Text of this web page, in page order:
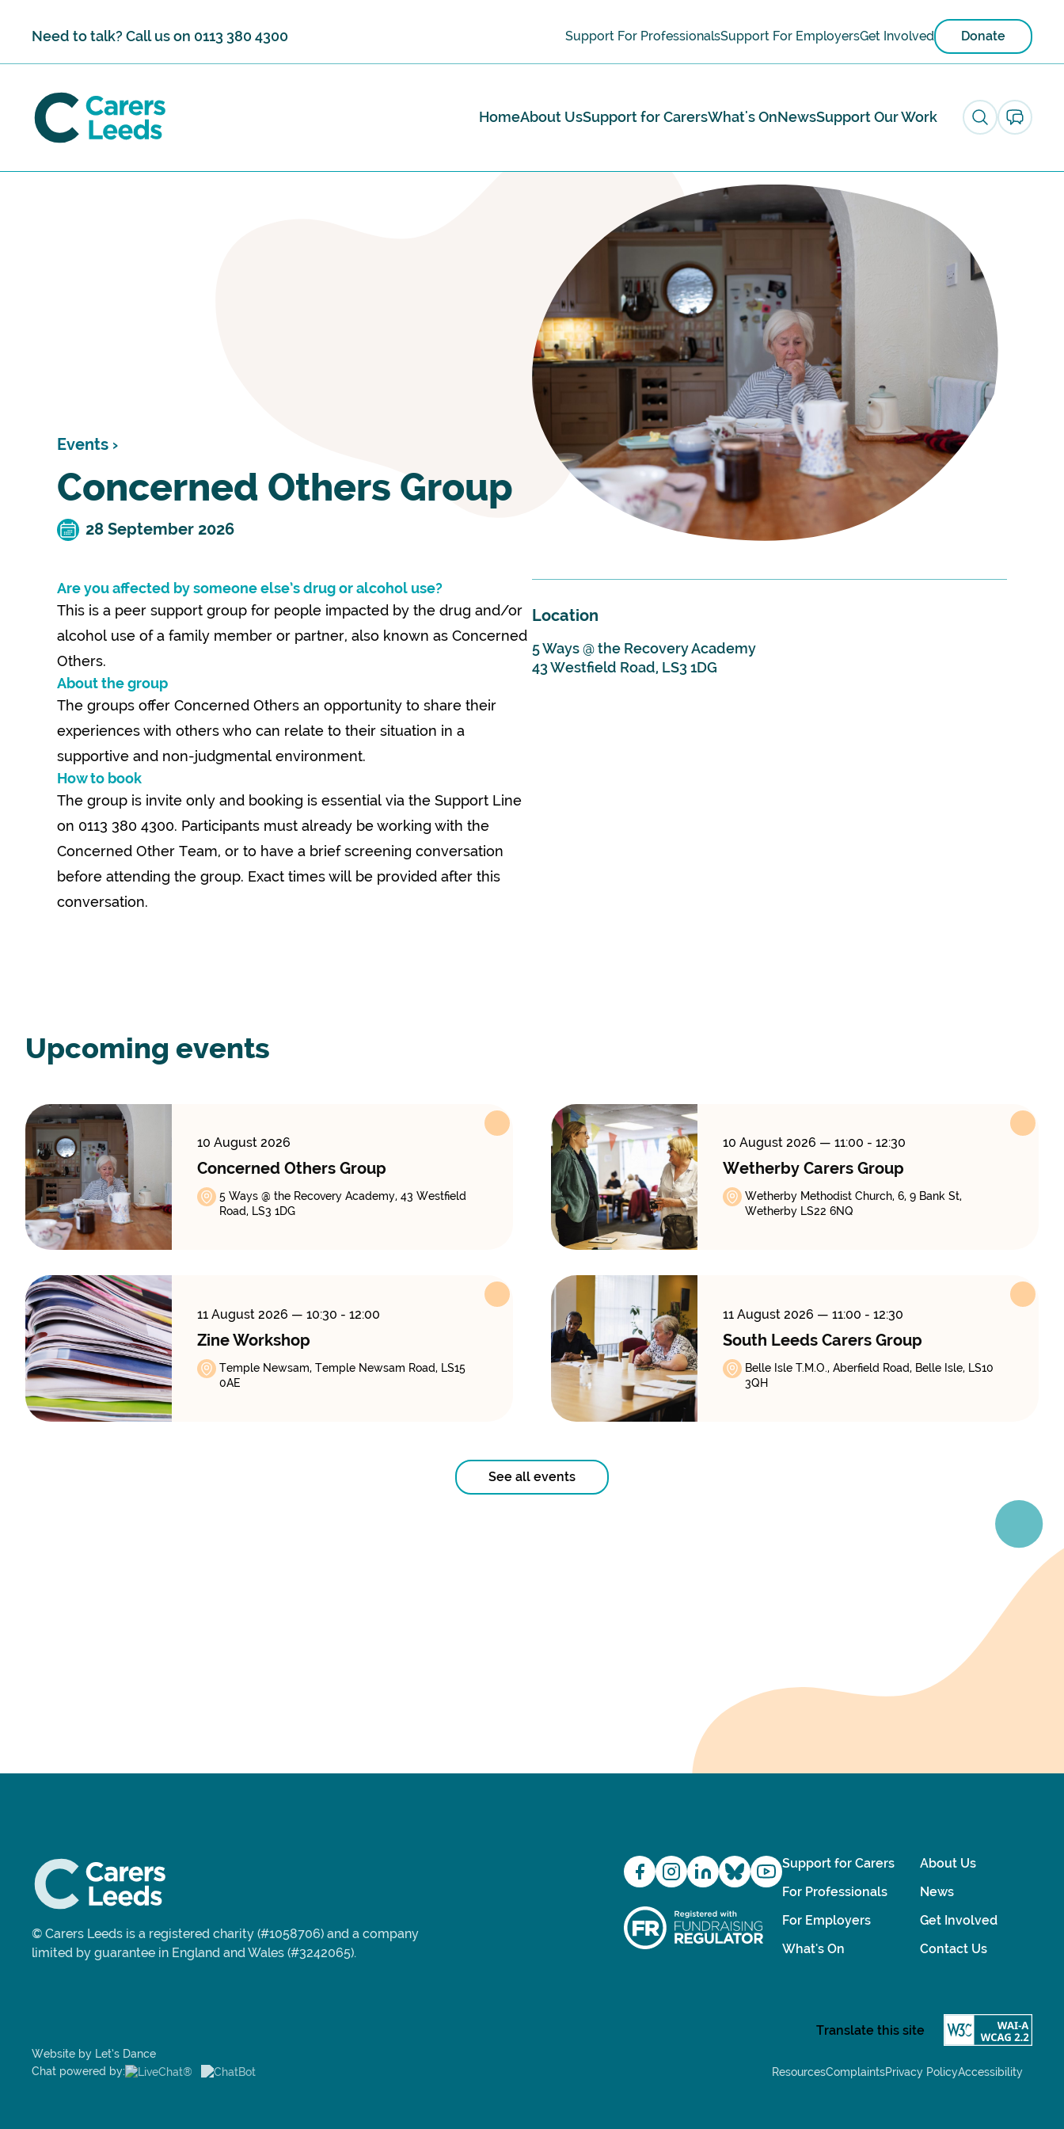
Need to talk? Call us on 0113 380 4300 Support For ProfessionalsSupport For EmployersGet Involved Donate
HomeAbout UsSupport for CarersWhat's OnNewsSupport Our Work
Events ›
Concerned Others Group
28 September 2026
Location
5 Ways @ the Recovery Academy
43 Westfield Road, LS3 1DG
Are you affected by someone else’s drug or alcohol use?
This is a peer support group for people impacted by the drug and/or
alcohol use of a family member or partner, also known as Concerned
Others.
About the group
The groups offer Concerned Others an opportunity to share their
experiences with others who can relate to their situation in a
supportive and non-judgmental environment.
How to book
The group is invite only and booking is essential via the Support Line
on 0113 380 4300. Participants must already be working with the
Concerned Other Team, or to have a brief screening conversation
before attending the group. Exact times will be provided after this
conversation.
Upcoming events
10 August 2026
Concerned Others Group
5 Ways @ the Recovery Academy, 43 Westfield
Road, LS3 1DG
10 August 2026 — 11:00 - 12:30
Wetherby Carers Group
Wetherby Methodist Church, 6, 9 Bank St,
Wetherby LS22 6NQ
11 August 2026 — 10:30 - 12:00
Zine Workshop
Temple Newsam, Temple Newsam Road, LS15
0AE
11 August 2026 — 11:00 - 12:30
South Leeds Carers Group
Belle Isle T.M.O., Aberfield Road, Belle Isle, LS10
3QH
See all events
© Carers Leeds is a registered charity (#1058706) and a company
limited by guarantee in England and Wales (#3242065).
Support for Carers
For Professionals
For Employers
What's On
About Us
News
Get Involved
Contact Us
Website by Let’s Dance
Chat powered by:
ResourcesComplaintsPrivacy PolicyAccessibility